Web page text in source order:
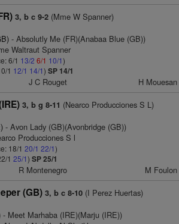
3, b c 9-2(Mme W Spanner)
- Absolutly Me (FR)(Anabaa Blue (GB))
Waltraut Spanner
6/1 13/2 6/1 10/1)
1 12/1 14/1) SP 14/1
J C Rouget H Mouesan
3, b g 8-11 (Nearco Producciones S L)
- Avon Lady (GB)(Avonbridge (GB))
Producciones S l
18/1 20/1 22/1)
1 25/1) SP 25/1
R Montenegro M Foulon
(GB) 3, b c 8-10(I Perez Huertas)
- Meet Marhaba (IRE)(Marju (IRE))